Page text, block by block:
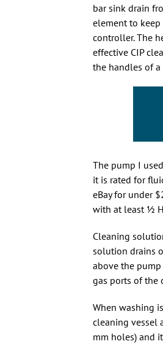
bar sink drain
element to keep
controller. The
effective CIP
the handles of
The pump I
it is rated for
eBay for under
with at least 1
Cleaning
solution drains
above the
gas ports of the
When washing
cleaning vessel
mm holes) and